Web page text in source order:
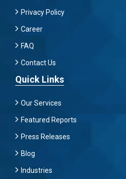
Privacy Policy
Career
FAQ
Contact Us
Quick Links
Our Services
Featured Reports
Press Releases
Blog
Industries